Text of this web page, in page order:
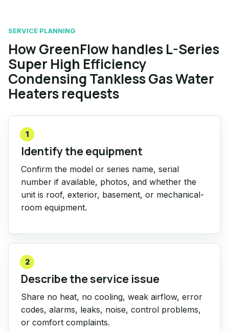
SERVICE PLANNING
How GreenFlow handles L-Series
Super High Efficiency
Condensing Tankless Gas Water
Heaters requests
1
Identify the equipment
Confirm the model or series name, serial
number if available, photos, and whether the
unit is roof, exterior, basement, or mechanical-
room equipment.
2
Describe the service issue
Share no heat, no cooling, weak airflow, error
codes, alarms, leaks, noise, control problems,
or comfort complaints.